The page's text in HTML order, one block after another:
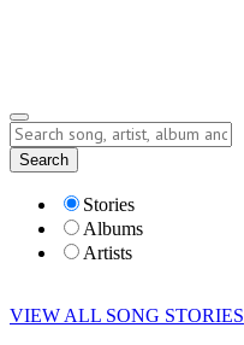
Lyrics
Search
Stories
Albums
Artists
VIEW ALL SONG STORIES